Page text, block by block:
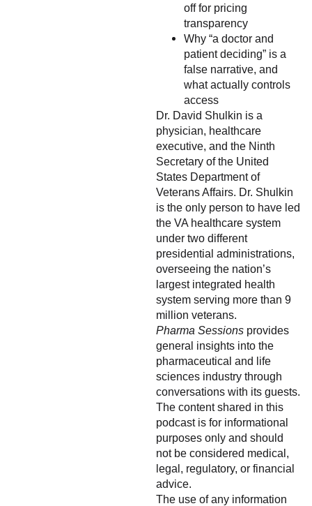
off for pricing
transparency
Why “a doctor and
patient deciding” is a
false narrative, and
what actually controls
access
Dr. David Shulkin is a
physician, healthcare
executive, and the Ninth
Secretary of the United
States Department of
Veterans Affairs. Dr. Shulkin
is the only person to have led
the VA healthcare system
under two different
presidential administrations,
overseeing the nation’s
largest integrated health
system serving more than 9
million veterans.
Pharma Sessions provides
general insights into the
pharmaceutical and life
sciences industry through
conversations with its guests.
The content shared in this
podcast is for informational
purposes only and should
not be considered medical,
legal, regulatory, or financial
advice.
The use of any information